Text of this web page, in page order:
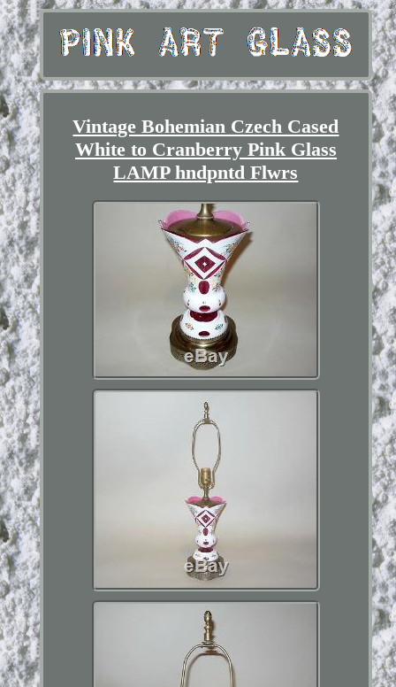
Vintage Bohemian Czech Cased
White to Cranberry Pink Glass
LAMP hndpntd Flwrs